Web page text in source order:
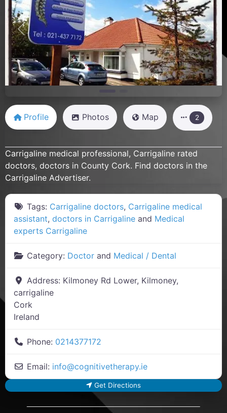
Previous Next
Profile Photos Map 2
Carrigaline medical professional, Carrigaline rated
doctors, doctors in County Cork. Find doctors in the
Carrigaline Advertiser.
Tags: Carrigaline doctors, Carrigaline medical
assistant, doctors in Carrigaline and Medical
experts Carrigaline
Category: Doctorand Medical / Dental
Address: Kilmoney Rd Lower, Kilmoney,
carrigaline
Cork
Ireland
Phone: 0214377172
Email: info@cognitivetherapy.ie
Get Directions